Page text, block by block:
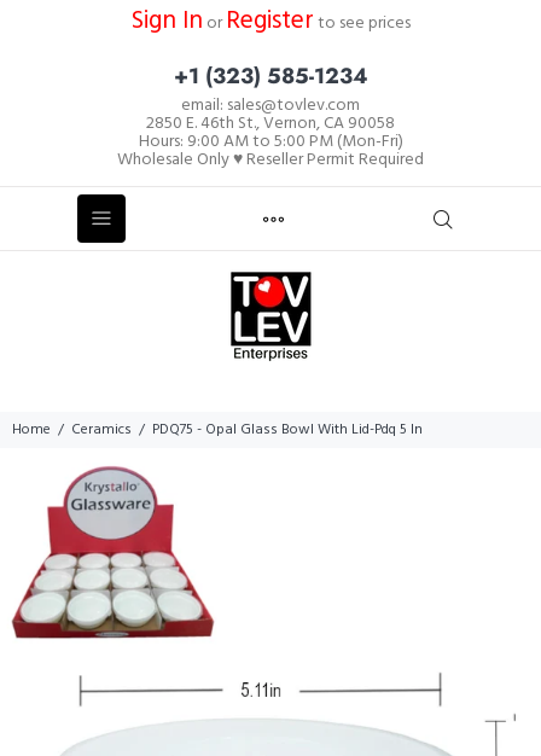
Sign In orRegisterto see prices
+1 (323) 585-1234
email: sales@tovlev.com
2850 E. 46th St., Vernon, CA 90058
Hours: 9:00 AM to 5:00 PM (Mon-Fri)
Wholesale Only ♥ Reseller Permit Required
Home Ceramics PDQ75 - Opal Glass Bowl With Lid-Pdq 5 In